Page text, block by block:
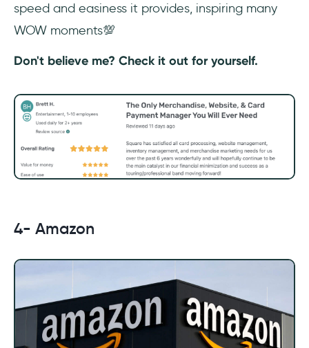
speed and easiness it provides, inspiring many
WOW moments💯
Don't believe me? Check it out for yourself.
4- Amazon